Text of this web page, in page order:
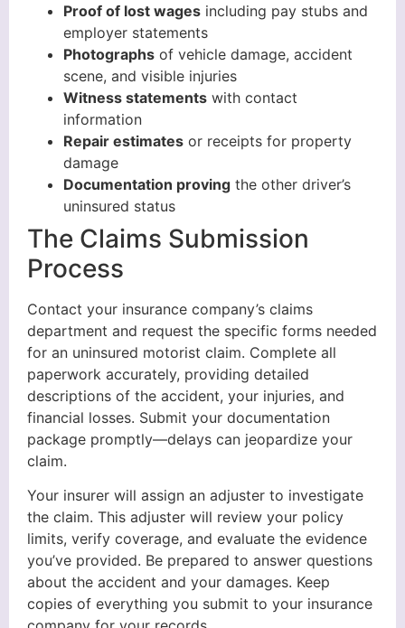
Proof of lost wages including pay stubs and
employer statements
Photographs of vehicle damage, accident
scene, and visible injuries
Witness statements with contact
information
Repair estimates or receipts for property
damage
Documentation proving the other driver’s
uninsured status
The Claims Submission
Process
Contact your insurance company’s claims
department and request the specific forms needed
for an uninsured motorist claim. Complete all
paperwork accurately, providing detailed
descriptions of the accident, your injuries, and
financial losses. Submit your documentation
package promptly—delays can jeopardize your
claim.
Your insurer will assign an adjuster to investigate
the claim. This adjuster will review your policy
limits, verify coverage, and evaluate the evidence
you’ve provided. Be prepared to answer questions
about the accident and your damages. Keep
copies of everything you submit to your insurance